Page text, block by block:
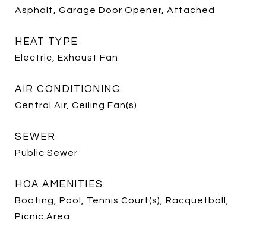
Asphalt, Garage Door Opener, Attached
HEAT TYPE
Electric, Exhaust Fan
AIR CONDITIONING
Central Air, Ceiling Fan(s)
SEWER
Public Sewer
HOA AMENITIES
Boating, Pool, Tennis Court(s), Racquetball,
Picnic Area